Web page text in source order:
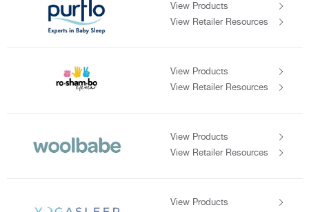
View Products
View Retailer Resources
View Products
View Retailer Resources
View Products
View Retailer Resources
View Products